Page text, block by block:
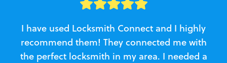
I have used Locksmith Connect and I highly
recommend them! They connected me with
the perfect locksmith in my area. I needed a